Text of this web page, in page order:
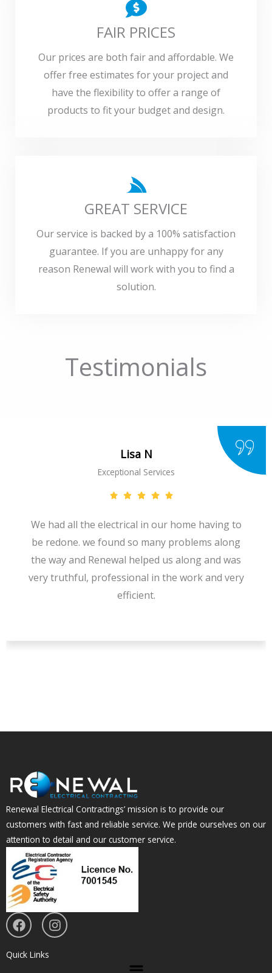
FAIR PRICES
Our prices are both fair and affordable. We
offer free estimates for your project and
have the flexibility to offer a range of
products to fit your budget and design.
GREAT SERVICE
Our service is backed by a 100% satisfaction
guarantee. If you are unhappy for any
reason Renewal will work with you to find a
solution.
Testimonials
Lisa N
Exceptional Services
We had all the electrical in our home having to
be redone. we found so many problems along
the way and Renewal helped us along and was
very truthful, professional in the work and very
efficient.
Renewal Electrical Contractings’ mission is to provide our
customers with fast and reliable service. We pride ourselves on our
attention to detail and our customer service.
F
a
c
e
I
n
s
Quick Links
Menu